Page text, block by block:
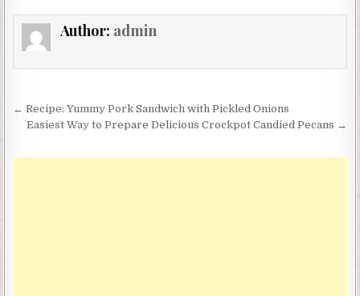
Author: admin
Post
navigation
← Recipe: Yummy Pork Sandwich with Pickled Onions
Easiest Way to Prepare Delicious Crockpot Candied Pecans →